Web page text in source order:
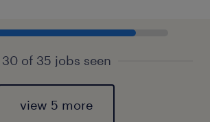
30 of 35 jobs seen
view 5 more